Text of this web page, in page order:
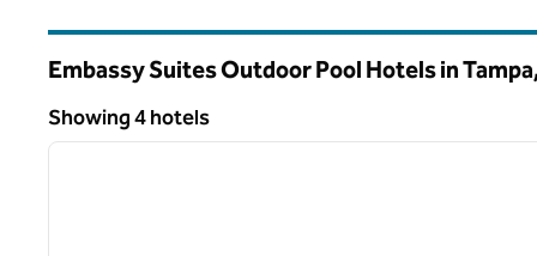
Embassy Suites Outdoor Pool Hotels in
Showing 4 hotels
Showing 4 hotels
1 of 12